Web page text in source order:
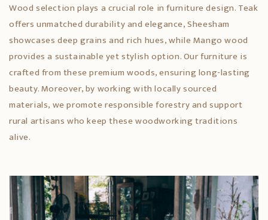
Wood selection plays a crucial role in furniture design. Teak
offers unmatched durability and elegance, Sheesham
showcases deep grains and rich hues, while Mango wood
provides a sustainable yet stylish option. Our furniture is
crafted from these premium woods, ensuring long-lasting
beauty. Moreover, by working with locally sourced
materials, we promote responsible forestry and support
rural artisans who keep these woodworking traditions
alive.